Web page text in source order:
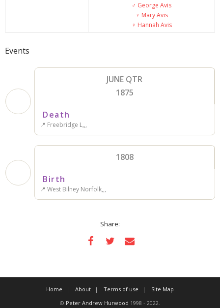
♂️ George Avis
♀️ Mary Avis
♀️ Hannah Avis
Events
JUNE QTR
1875
Death
📍 Freebridge L,,,
1808
Birth
📍 West Bilney Norfolk,,,
Share:
Home About Terms of use
Site Map
© Peter Andrew Hurwood 1998 - 2022.